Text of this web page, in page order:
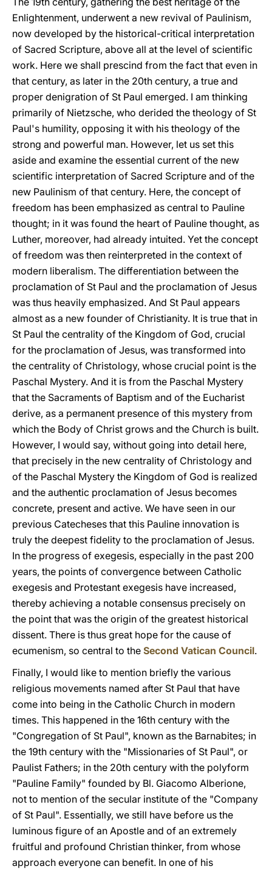
Enlightenment, underwent a new revival of Paulinism,
now developed by the historical-critical interpretation
of Sacred Scripture, above all at the level of scientific
work. Here we shall prescind from the fact that even in
that century, as later in the 20th century, a true and
proper denigration of St Paul emerged. I am thinking
primarily of Nietzsche, who derided the theology of St
Paul's humility, opposing it with his theology of the
strong and powerful man. However, let us set this
aside and examine the essential current of the new
scientific interpretation of Sacred Scripture and of the
new Paulinism of that century. Here, the concept of
freedom has been emphasized as central to Pauline
thought; in it was found the heart of Pauline thought, as
Luther, moreover, had already intuited. Yet the concept
of freedom was then reinterpreted in the context of
modern liberalism. The differentiation between the
proclamation of St Paul and the proclamation of Jesus
was thus heavily emphasized. And St Paul appears
almost as a new founder of Christianity. It is true that in
St Paul the centrality of the Kingdom of God, crucial
for the proclamation of Jesus, was transformed into
the centrality of Christology, whose crucial point is the
Paschal Mystery. And it is from the Paschal Mystery
that the Sacraments of Baptism and of the Eucharist
derive, as a permanent presence of this mystery from
which the Body of Christ grows and the Church is built.
However, I would say, without going into detail here,
that precisely in the new centrality of Christology and
of the Paschal Mystery the Kingdom of God is realized
and the authentic proclamation of Jesus becomes
concrete, present and active. We have seen in our
previous Catecheses that this Pauline innovation is
truly the deepest fidelity to the proclamation of Jesus.
In the progress of exegesis, especially in the past 200
years, the points of convergence between Catholic
exegesis and Protestant exegesis have increased,
thereby achieving a notable consensus precisely on
the point that was the origin of the greatest historical
dissent. There is thus great hope for the cause of
ecumenism, so central to the Second Vatican Council.
Finally, I would like to mention briefly the various
religious movements named after St Paul that have
come into being in the Catholic Church in modern
times. This happened in the 16th century with the
"Congregation of St Paul", known as the Barnabites; in
the 19th century with the "Missionaries of St Paul", or
Paulist Fathers; in the 20th century with the polyform
"Pauline Family" founded by Bl. Giacomo Alberione,
not to mention of the secular institute of the "Company
of St Paul". Essentially, we still have before us the
luminous figure of an Apostle and of an extremely
fruitful and profound Christian thinker, from whose
approach everyone can benefit. In one of his